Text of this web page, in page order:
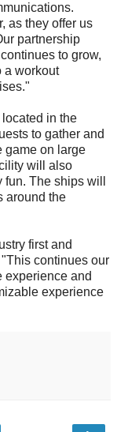
as they offer us
partnership
to grow,
a workout
in the
to gather and
game on large
will also
The ships will
around the
first and
continues our
experience and
experience